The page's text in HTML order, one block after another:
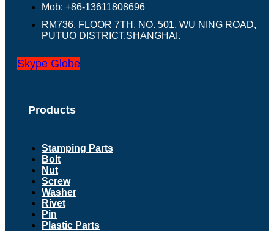
Mob: +86-13611808696
RM736, FLOOR 7TH, NO. 501, WU NING ROAD,
PUTUO DISTRICT,SHANGHAI.
Skype Globe
Products
Stamping Parts
Bolt
Nut
Screw
Washer
Rivet
Pin
Plastic Parts